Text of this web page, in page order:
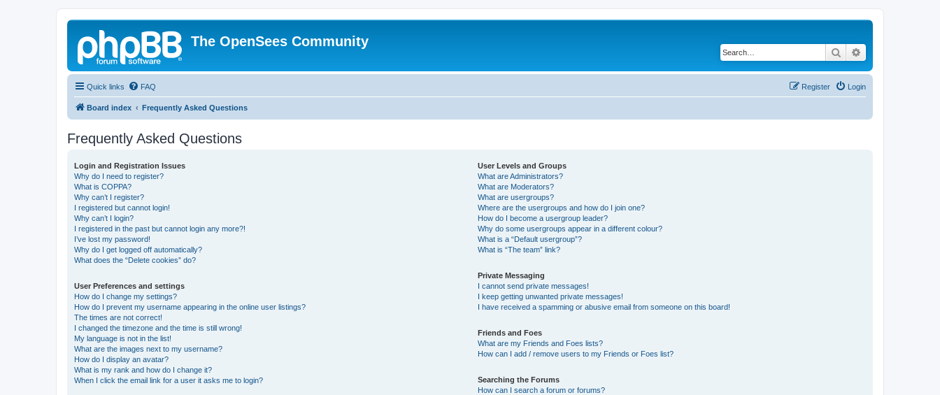
The OpenSees Community
Search
Quick links FAQ Login
Register
Board index Frequently Asked Questions
Frequently Asked Questions
Login and Registration Issues
Why do I need to register?
What is COPPA?
Why can’t I register?
I registered but cannot login!
Why can’t I login?
I registered in the past but cannot login any more?!
I’ve lost my password!
Why do I get logged off automatically?
What does the “Delete cookies” do?
User Preferences and settings
How do I change my settings?
How do I prevent my username appearing in the online user listings?
The times are not correct!
I changed the timezone and the time is still wrong!
My language is not in the list!
What are the images next to my username?
How do I display an avatar?
What is my rank and how do I change it?
When I click the email link for a user it asks me to login?
User Levels and Groups
What are Administrators?
What are Moderators?
What are usergroups?
Where are the usergroups and how do I join one?
How do I become a usergroup leader?
Why do some usergroups appear in a different colour?
What is a “Default usergroup”?
What is “The team” link?
Private Messaging
I cannot send private messages!
I keep getting unwanted private messages!
I have received a spamming or abusive email from someone on this board!
Friends and Foes
What are my Friends and Foes lists?
How can I add / remove users to my Friends or Foes list?
Searching the Forums
How can I search a forum or forums?